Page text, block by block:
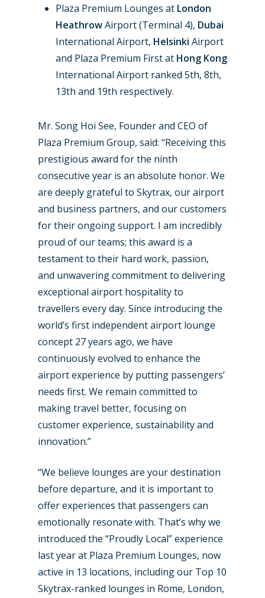
Plaza Premium Lounges at London
HeathrowAirport (Terminal 4), Dubai
International Airport, Helsinki Airport
and Plaza Premium First at Hong Kong
International Airport ranked 5th, 8th,
13th and 19th respectively.
Mr. Song Hoi See, Founder and CEO of
Plaza Premium Group, said: “Receiving this
prestigious award for the ninth
consecutive year is an absolute honor. We
are deeply grateful to Skytrax, our airport
and business partners, and our customers
for their ongoing support. I am incredibly
proud of our teams; this award is a
testament to their hard work, passion,
and unwavering commitment to delivering
exceptional airport hospitality to
travellers every day. Since introducing the
world’s first independent airport lounge
concept 27 years ago, we have
continuously evolved to enhance the
airport experience by putting passengers’
needs first. We remain committed to
making travel better, focusing on
customer experience, sustainability and
innovation.”
“We believe lounges are your destination
before departure, and it is important to
offer experiences that passengers can
emotionally resonate with. That’s why we
introduced the “Proudly Local” experience
last year at Plaza Premium Lounges, now
active in 13 locations, including our Top 10
Skytrax-ranked lounges in Rome, London,